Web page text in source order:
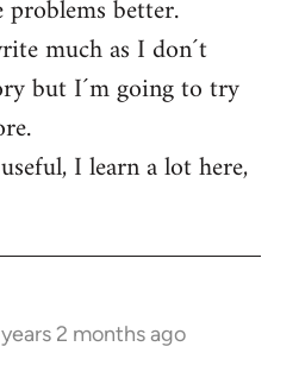
problems better.
much as I don´t
but I´m going to try
I learn a lot here,
years 2 months ago